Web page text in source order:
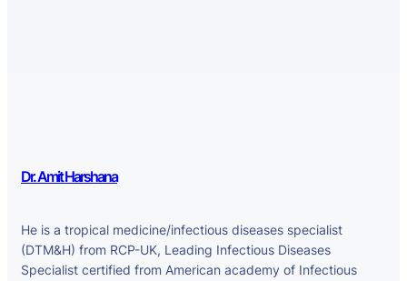
Dr. Amit Harshana
He is a tropical medicine/infectious diseases specialist
(DTM&H) from RCP-UK, Leading Infectious Diseases
Specialist certified from American academy of Infectious